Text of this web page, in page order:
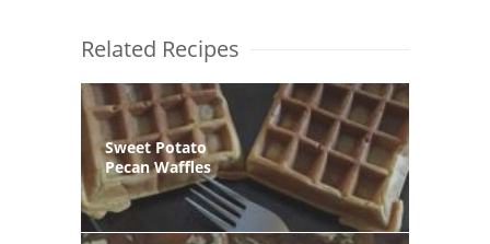
Related Recipes
Sweet Potato
Pecan Waffles